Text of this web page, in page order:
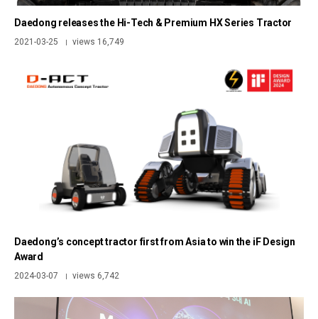
Daedong releases the Hi-Tech & Premium HX Series Tractor
2021-03-25 | views 16,749
Daedong’s concept tractor first from Asia to win the iF Design
Award
2024-03-07 | views 6,742